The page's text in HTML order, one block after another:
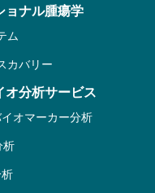
ョナル腫瘍学
ム
カバリー
分析サービス
オマーカー分析
析